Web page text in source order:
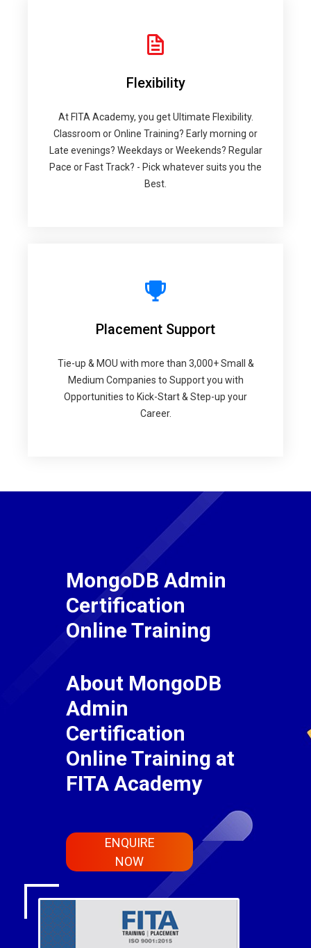
Flexibility
At FITA Academy, you get Ultimate Flexibility.
Classroom or Online Training? Early morning or
Late evenings? Weekdays or Weekends? Regular
Pace or Fast Track? - Pick whatever suits you the
Best.
Placement Support
Tie-up & MOU with more than 3,000+ Small &
Medium Companies to Support you with
Opportunities to Kick-Start & Step-up your
Career.
MongoDB Admin
Certification
Online Training
About MongoDB
Admin
Certification
Online Training at
FITA Academy
ENQUIRE
NOW